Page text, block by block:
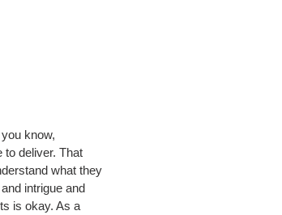
know,
to deliver. That
what they
intrigue and
is okay. As a